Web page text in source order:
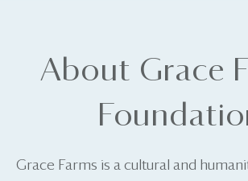
About Grace
Grace Farms is a cultural and